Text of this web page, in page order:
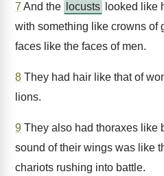
7 And the locusts
looked like
with something like crowns of
faces like the faces of men.
8 They had hair like that of
lions.
9 They also had thoraxes like
sound of their wings was like
chariots rushing into battle.